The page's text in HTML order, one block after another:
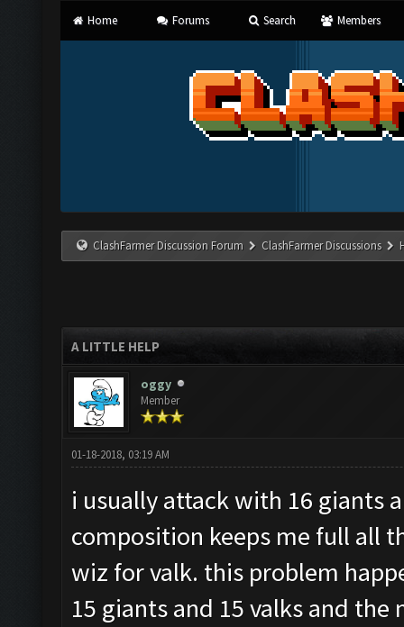
Home Forums Search Members
ClashFarmer Discussion Forum ClashFarmer Discussions
A LITTLE HELP
oggy
Member
01-18-2018, 03:19 AM
i usually attack with 16 giants
composition keeps me full all
wiz for valk. this problem
15 giants and 15 valks and